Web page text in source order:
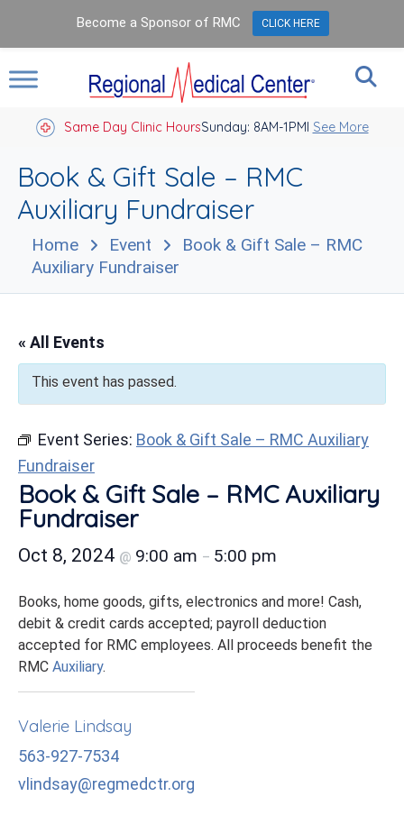
Same Day Clinic HoursSunday: 8AM-1PM
Closed Holidays I See More
Book & Gift Sale – RMC
Auxiliary Fundraiser
Home Event
Book & Gift Sale – RMC
Auxiliary Fundraiser
« All Events
This event has passed.
Event Series: Book & Gift Sale – RMC Auxiliary
Fundraiser
Book & Gift Sale – RMC Auxiliary
Fundraiser
Oct 8, 2024 @ 9:00 am – 5:00 pm
Books, home goods, gifts, electronics and more! Cash,
debit & credit cards accepted; payroll deduction
accepted for RMC employees. All proceeds benefit the
RMC Auxiliary.
Valerie Lindsay
563-927-7534
vlindsay@regmedctr.org
Become a Sponsor of RMC CLICK HERE